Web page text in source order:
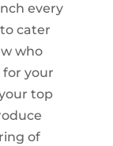
every
cater
who
for your
top
of